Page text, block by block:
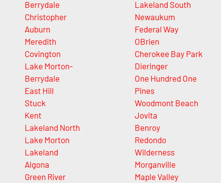
Berrydale
Christopher
Auburn
Meredith
Covington
Lake Morton-
Berrydale
East Hill
Stuck
Kent
Lakeland North
Lake Morton
Lakeland
Algona
Green River
Lakeland South
Newaukum
Federal Way
OBrien
Cherokee Bay Park
Dieringer
One Hundred One
Pines
Woodmont Beach
Jovita
Benroy
Redondo
Wilderness
Morganville
Maple Valley